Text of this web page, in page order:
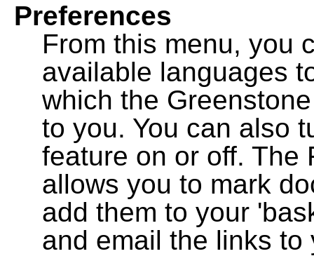
Preferences
From this menu, you
available languages
which the
to you. You can also
feature on or off. The
allows you to mark
add them to your
and email the links